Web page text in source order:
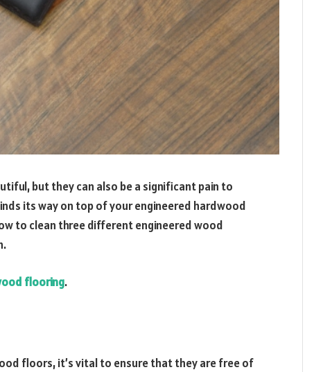
but they can also be a significant pain to
its way on top of your engineered hardwood
to clean three different engineered wood
flooring.
floors, it’s vital to ensure that they are free of